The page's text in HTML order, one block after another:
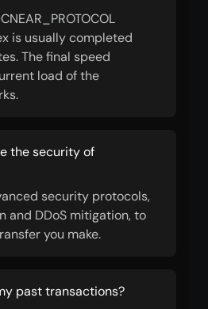
is usually completed
The final speed
load of the
the security of
security protocols,
and DDoS mitigation, to
you make.
past transactions?